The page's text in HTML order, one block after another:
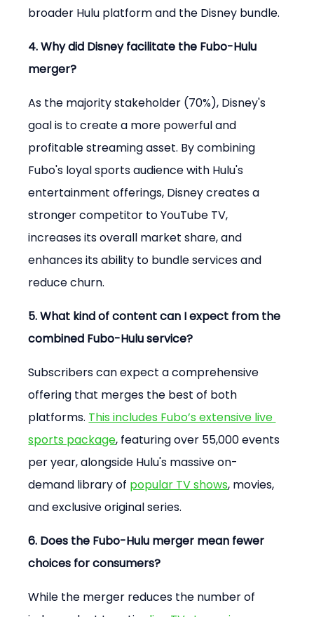
broader Hulu platform and the Disney bundle.
4. Why did Disney facilitate the Fubo-Hulu
merger?
As the majority stakeholder (70%), Disney's
goal is to create a more powerful and
profitable streaming asset. By combining
Fubo's loyal sports audience with Hulu's
entertainment offerings, Disney creates a
stronger competitor to YouTube TV,
increases its overall market share, and
enhances its ability to bundle services and
reduce churn.
5. What kind of content can I expect from the
combined Fubo-Hulu service?
Subscribers can expect a comprehensive
offering that merges the best of both
platforms. This includes Fubo’s extensive live
sports package, featuring over 55,000 events
per year, alongside Hulu's massive on-
demand library of popular TV shows, movies,
and exclusive original series.
6. Does the Fubo-Hulu merger mean fewer
choices for consumers?
While the merger reduces the number of